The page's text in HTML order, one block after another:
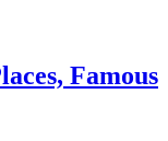
Famous